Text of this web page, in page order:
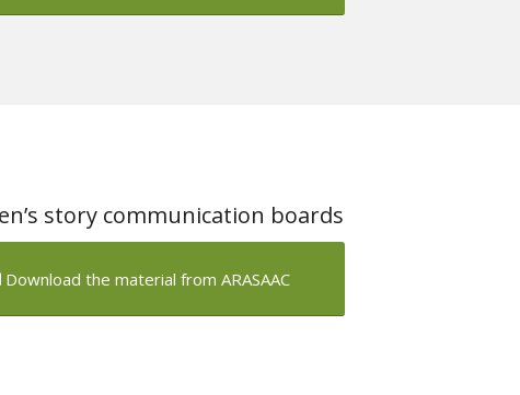
story communication boards
Download the material from ARASAAC